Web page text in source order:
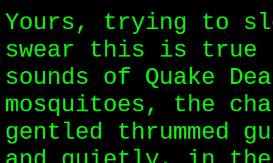
Yours, trying to
swear this is
sounds of Quake
mosquitoes, the
gentled thrummed